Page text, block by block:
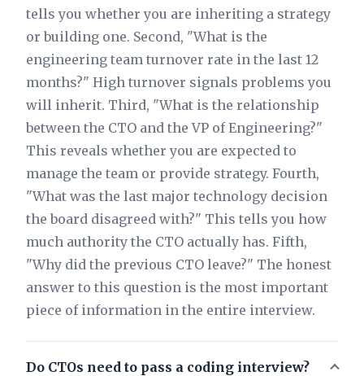
tells you whether you are inheriting a strategy
or building one. Second, "What is the
engineering team turnover rate in the last 12
months?" High turnover signals problems you
will inherit. Third, "What is the relationship
between the CTO and the VP of Engineering?"
This reveals whether you are expected to
manage the team or provide strategy. Fourth,
"What was the last major technology decision
the board disagreed with?" This tells you how
much authority the CTO actually has. Fifth,
"Why did the previous CTO leave?" The honest
answer to this question is the most important
piece of information in the entire interview.
Do CTOs need to pass a coding interview?